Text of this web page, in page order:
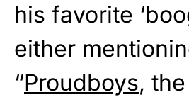
his favorite
either
“Proudboys,